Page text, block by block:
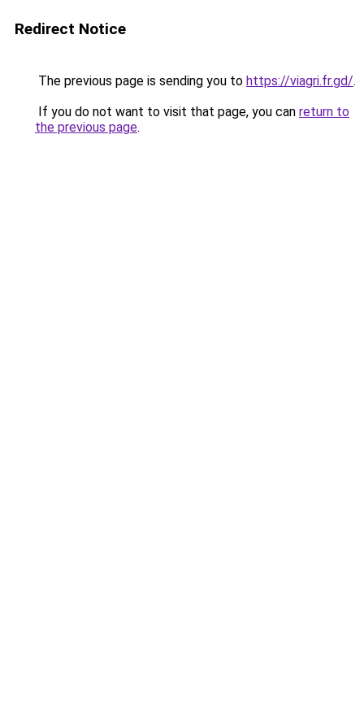
Redirect Notice
The previous page is sending you to https://viagri.fr.gd/.
If you do not want to visit that page, you can return to
the previous page.